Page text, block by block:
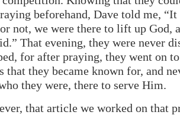
beforehand, Dave told me,
not, we were there to lift up God,
That evening, they were never
for after praying, they went on
that they became known for, and
they were, there to serve Him.
that article we worked on that